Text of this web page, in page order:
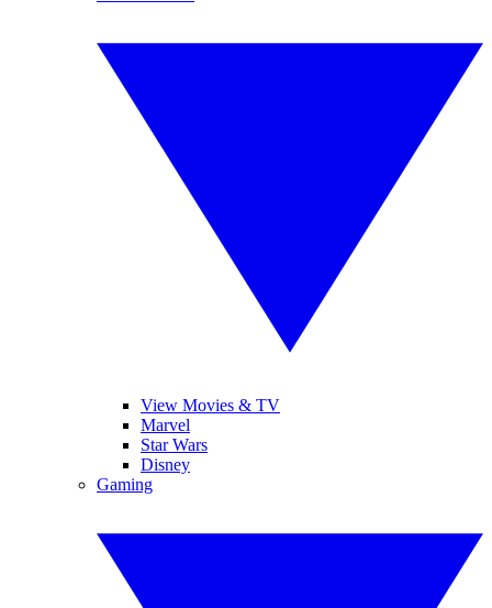
View Movies & TV
Marvel
Star Wars
Disney
Gaming